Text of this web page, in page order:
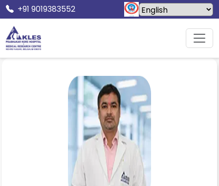
+91 9019383552
Home Doctors